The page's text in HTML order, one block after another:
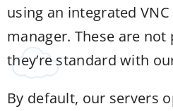
using an integrated
manager. These are not
they’re standard with
By default, our servers